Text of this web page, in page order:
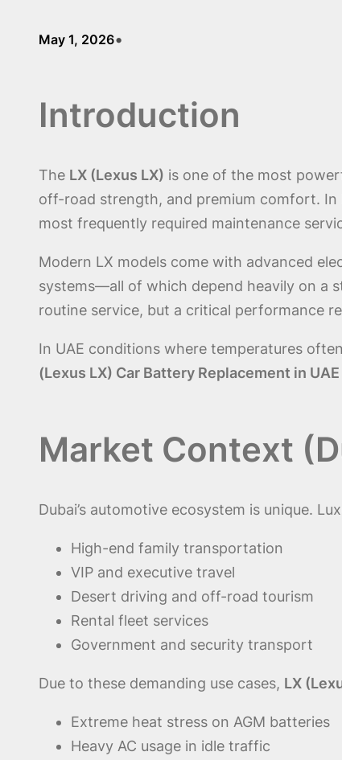
May 1, 2026•
Introduction
The LX (Lexus LX) is one of the most
off-road strength, and premium comfort. In
most frequently required maintenance
Modern LX models come with advanced
systems—all of which depend heavily on a
routine service, but a critical performance
In UAE conditions where temperatures
(Lexus LX) Car Battery Replacement in
Market Context
Dubai’s automotive ecosystem is unique.
High-end family transportation
VIP and executive travel
Desert driving and off-road tourism
Rental fleet services
Government and security transport
Due to these demanding use cases, LX
Extreme heat stress on AGM batteries
Heavy AC usage in idle traffic